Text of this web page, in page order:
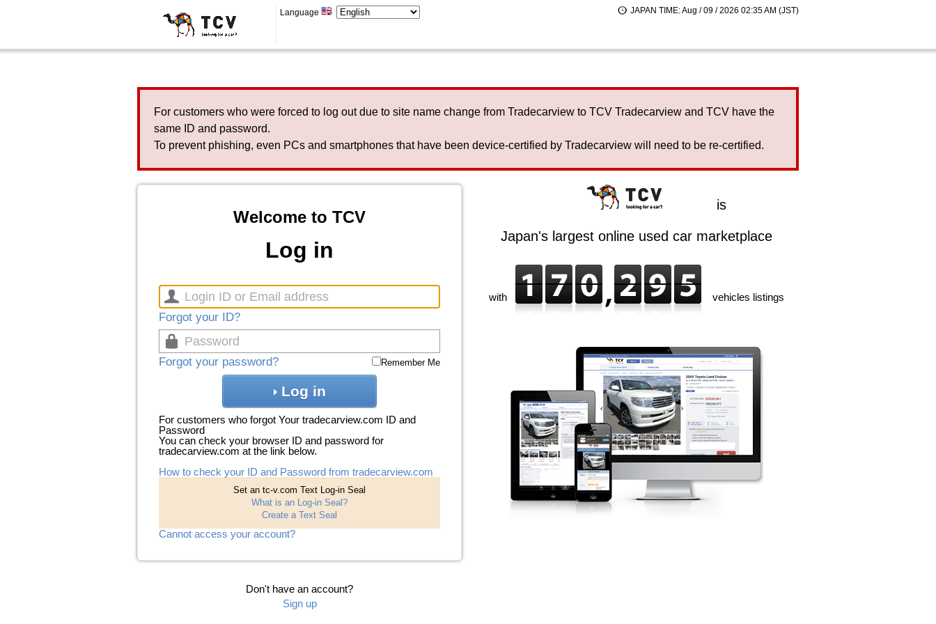
Language JAPAN TIME: Aug / 09 / 2026 02:35 AM (JST)
For customers who were forced to log out due to site name change from Tradecarview to TCV Tradecarview and TCV have the
same ID and password.
To prevent phishing, even PCs and smartphones that have been device-certified by Tradecarview will need to be re-certified.
Welcome to TCV
Log in
Forgot your ID?
Forgot your password? Remember Me
Log in
For customers who forgot Your tradecarview.com ID and
Password
You can check your browser ID and password for
tradecarview.com at the link below.
How to check your ID and Password from tradecarview.com
Set an tc-v.com Text Log-in Seal
What is an Log-in Seal?
Create a Text Seal
Cannot access your account?
Don't have an account?
Sign up
is
Japan's largest online used car marketplace
with vehicles listings